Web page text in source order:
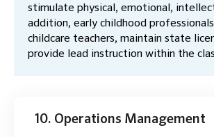
stimulate physical, emotional,
addition, early childhood
childcare teachers, maintain state
provide lead instruction within the
10. Operations Management